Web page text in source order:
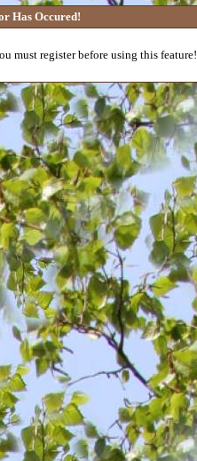
Has Occured!
must register before using this feature!